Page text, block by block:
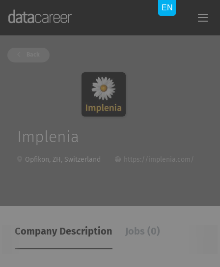
Implenia
Opfikon, ZH, Switzerland https://implenia.com/
Company Description Jobs (0)